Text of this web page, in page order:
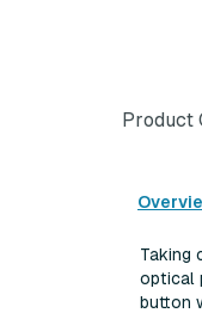
Product
Taking
optical
button